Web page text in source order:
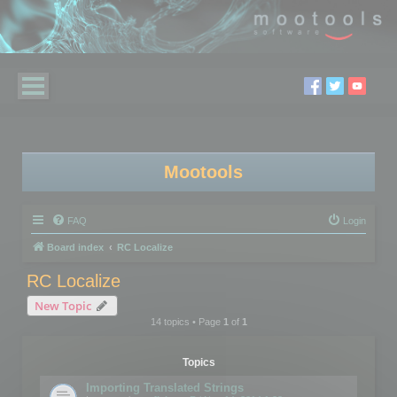
Mootools
FAQ Login
Board index RC Localize
RC Localize
New Topic
14 topics • Page 1of 1
Topics
Importing Translated Strings